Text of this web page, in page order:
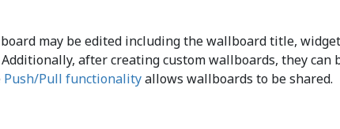
may be edited including the wallboard title,
after creating custom wallboards, they can
Push/Pull functionalityallows wallboards to be shared.